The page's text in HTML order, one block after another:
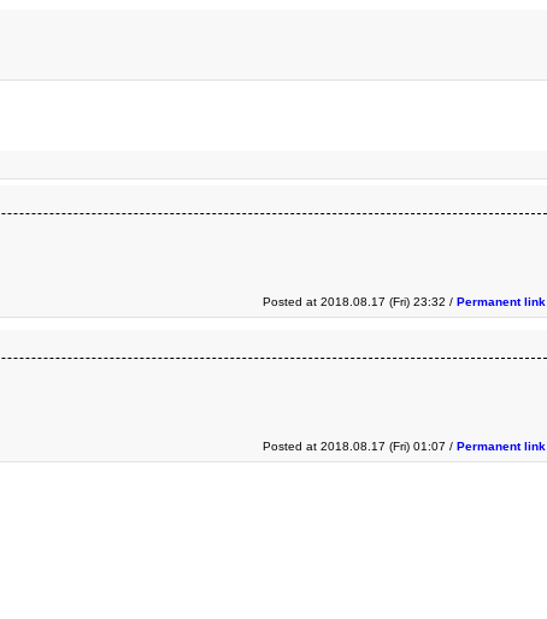
Posted at 2018.08.17 (Fri) 23:32 / Permanent link
Posted at 2018.08.17 (Fri) 01:07 / Permanent link